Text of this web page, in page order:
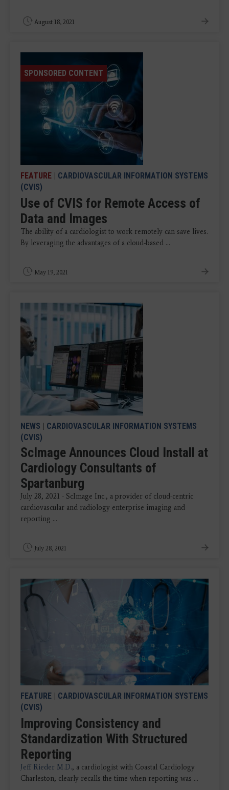
August 18, 2021
SPONSORED CONTENT
FEATURE
CARDIOVASCULAR INFORMATION SYSTEMS
(CVIS)
Use of CVIS for Remote Access of
Data and Images
The ability of a cardiologist to work remotely can save lives.
By leveraging the advantages of a cloud-based ...
May 19, 2021
NEWS
CARDIOVASCULAR INFORMATION SYSTEMS
(CVIS)
ScImage Announces Cloud Install at
Cardiology Consultants of
Spartanburg
July 28, 2021 - ScImage Inc., a provider of cloud-centric
cardiovascular and radiology enterprise imaging and
reporting ...
July 28, 2021
FEATURE | CARDIOVASCULAR INFORMATION SYSTEMS
(CVIS)
Improving Consistency and
Standardization With Structured
Reporting
Jeff Rieder M.D., a cardiologist with Coastal Cardiology
Charleston, clearly recalls the time when reporting was ...